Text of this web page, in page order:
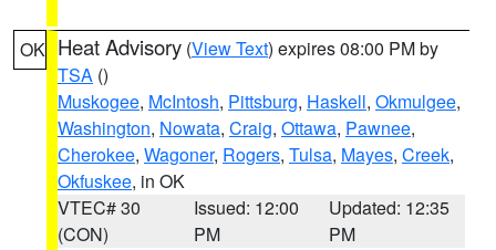
OK Heat Advisory (View Text) expires 08:00 PM by
TSA ()
Muskogee, McIntosh, Pittsburg, Haskell, Okmulgee,
Washington, Nowata, Craig, Ottawa, Pawnee,
Cherokee, Wagoner, Rogers, Tulsa, Mayes, Creek,
Okfuskee, in OK
VTEC# 30
(CON)
Issued: 12:00
PM
Updated: 12:35
PM